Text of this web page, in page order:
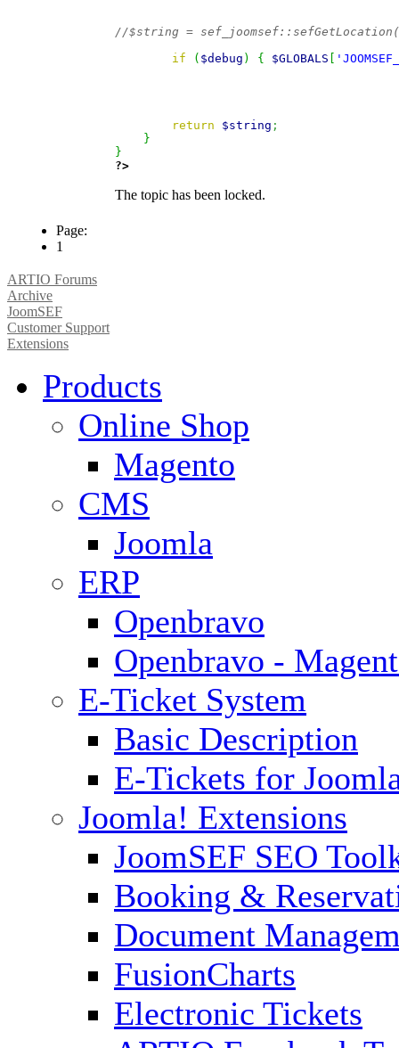
//$string =
if
( $debug ) { $GLOBALS [
return $string ;
}
}
?>
The topic has been locked.
Page:
1
ARTIO Forums
Archive
JoomSEF
Customer Support
Extensions
Products
Online Shop
Magento
CMS
Joomla
ERP
Openbravo
Openbravo -
E-Ticket System
Basic Description
E-Tickets for
Joomla! Extensions
JoomSEF SEO
Booking &
Document
FusionCharts
Electronic Tickets